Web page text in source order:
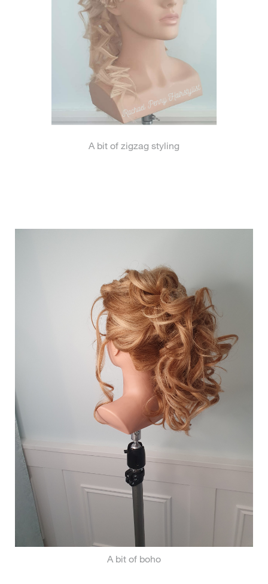
A bit of zigzag styling
A bit of boho